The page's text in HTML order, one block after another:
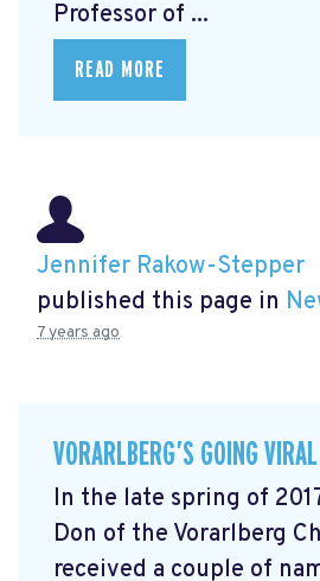
Professor of ...
READ MORE
Jennifer Rakow-Stepper
published this page in
7 years ago
VORARLBERG’S GOING VIRAL
In the late spring of
Don of the Vorarlberg
received a couple of